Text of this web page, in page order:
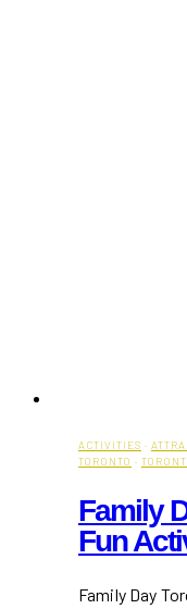
ACTIVITIES ·
TORONTO ·
Family
Fun
Family Day